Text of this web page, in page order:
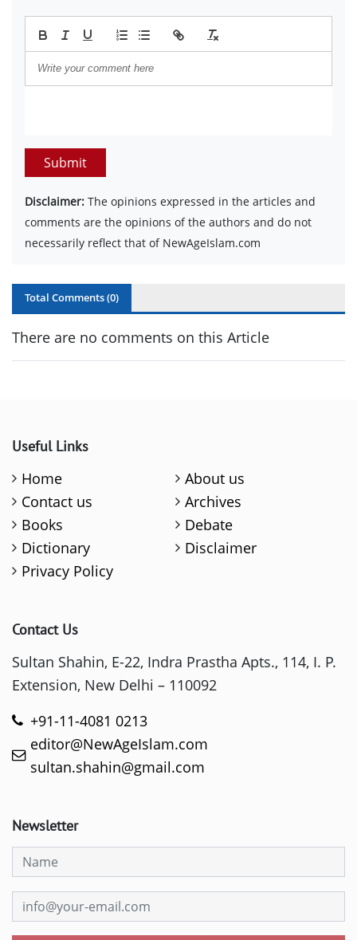
Submit
Disclaimer: The opinions expressed in the articles and
comments are the opinions of the authors and do not
necessarily reflect that of NewAgeIslam.com
Total Comments (0)
There are no comments on this Article
Useful Links
Home
About us
Contact us
Archives
Books
Debate
Dictionary
Disclaimer
Privacy Policy
Contact Us
Sultan Shahin, E-22, Indra Prastha Apts., 114, I. P.
Extension, New Delhi – 110092
+91-11-4081 0213
editor@NewAgeIslam.com
sultan.shahin@gmail.com
Newsletter